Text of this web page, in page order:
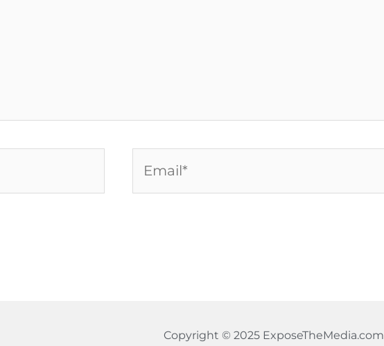
Copyright © 2025 ExposeTheMedia.com